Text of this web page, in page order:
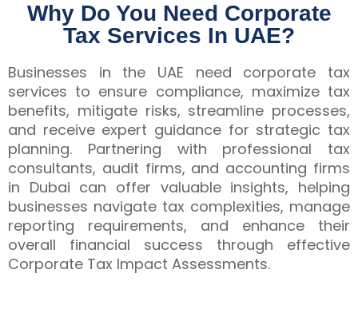
Why Do You Need Corporate
Tax Services In UAE?
Businesses in the UAE need corporate tax
services to ensure compliance, maximize tax
benefits, mitigate risks, streamline processes,
and receive expert guidance for strategic tax
planning. Partnering with professional tax
consultants, audit firms, and accounting firms
in Dubai can offer valuable insights, helping
businesses navigate tax complexities, manage
reporting requirements, and enhance their
overall financial success through effective
Corporate Tax Impact Assessments.